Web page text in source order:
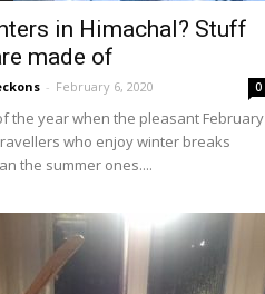
in Himachal? Stuff
made of
- February 6, 2020 0
the year when the pleasant February
who enjoy winter breaks
the summer ones....